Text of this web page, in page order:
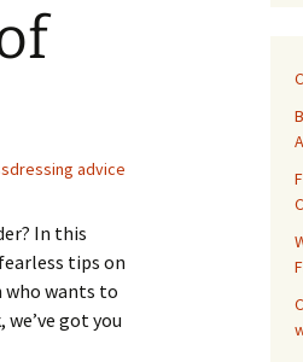
advice
In this
tips on
who wants to
got you